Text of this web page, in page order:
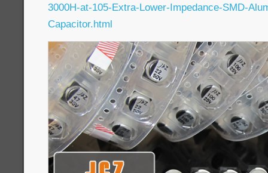
3000H-at-105-Extra-Lower-Impedance-SMD-
Capacitor.html